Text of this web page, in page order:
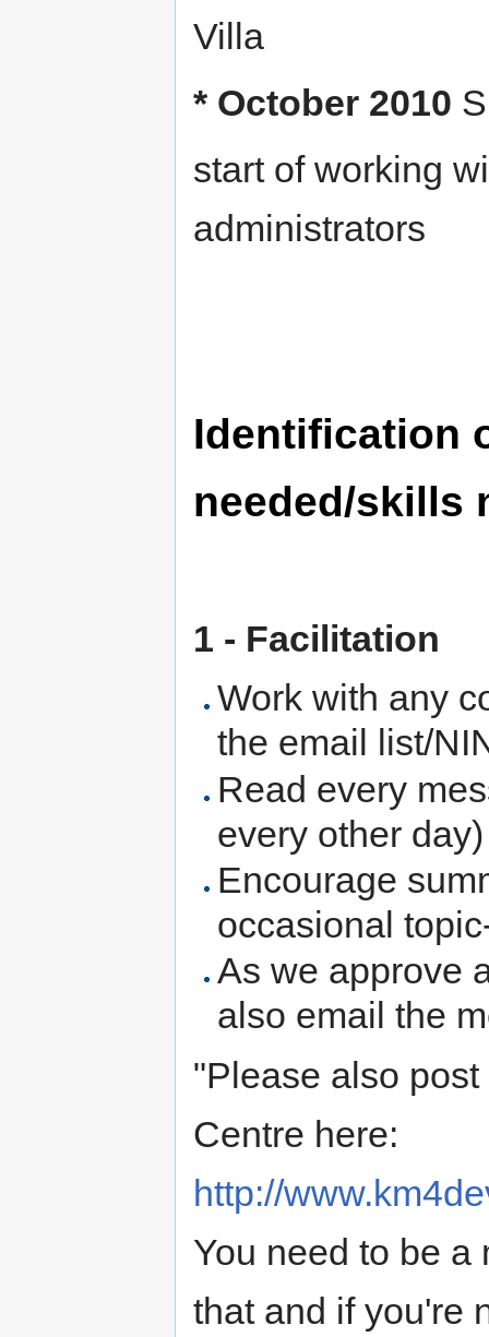
Villa
* October 2010
start of working
administrators
Identification
needed/skills
1 - Facilitation
Work with any
the email list/
Read every
every other day)
Encourage
occasional
As we approve
also email the
"Please also
Centre here:
http://
You need to be a
that and if you're